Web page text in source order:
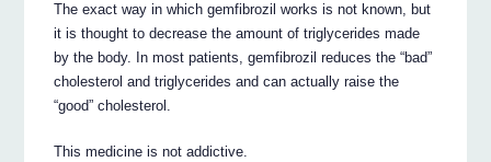
The exact way in which gemfibrozil works is not known, but
it is thought to decrease the amount of triglycerides made
by the body. In most patients, gemfibrozil reduces the “bad”
cholesterol and triglycerides and can actually raise the
“good” cholesterol.
This medicine is not addictive.